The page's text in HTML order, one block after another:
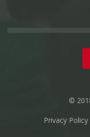
©
Privacy Policy